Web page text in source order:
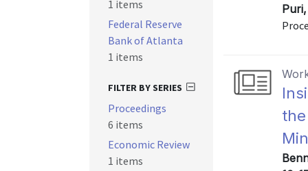
1 items
Federal Reserve
Bank of Atlanta
1 items
FILTER BY SERIES
Proceedings
6 items
Economic Review
1 items